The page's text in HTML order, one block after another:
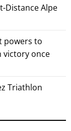
Distance Alpe
powers to
victory once
Triathlon